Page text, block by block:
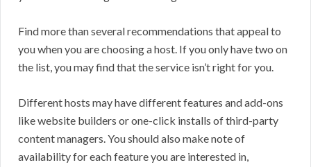
Find more than several recommendations that appeal to
you when you are choosing a host. If you only have two on
the list, you may find that the service isn’t right for you.
Different hosts may have different features and add-ons
like website builders or one-click installs of third-party
content managers. You should also make note of
availability for each feature you are interested in,